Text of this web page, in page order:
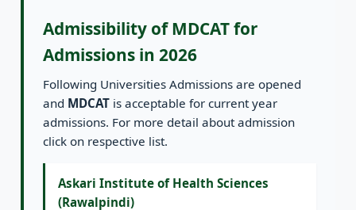
Admissibility of MDCAT for
Admissions in 2026
Following Universities Admissions are opened
and MDCAT is acceptable for current year
admissions. For more detail about admission
click on respective list.
Askari Institute of Health Sciences
(Rawalpindi)